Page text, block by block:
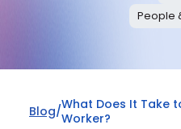
People
Blog/What Does It Take
Worker?